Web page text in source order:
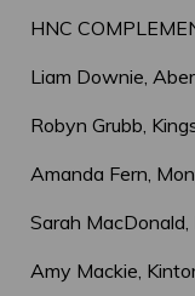
HNC
Liam Downie,
Robyn Grubb,
Amanda Fern,
Sarah MacDonald,
Amy Mackie,